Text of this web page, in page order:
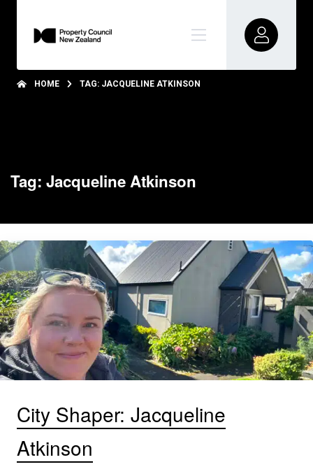
HOME TAG: JACQUELINE ATKINSON
Tag: Jacqueline Atkinson
City Shaper: Jacqueline
Atkinson